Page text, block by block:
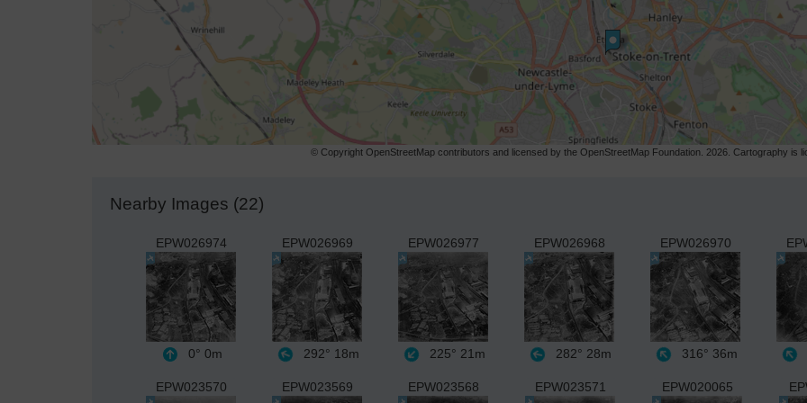
© Copyright OpenStreetMap contributors and licensed by the OpenStreetMap Foundation. 2026. Cartography is
Nearby Images (22)
EPW026974
0° 0m
EPW026969
292° 18m
EPW026977
225° 21m
EPW026968
282° 28m
EPW026970
316° 36m
EPW023570 EPW023569 EPW023568 EPW023571 EPW020065